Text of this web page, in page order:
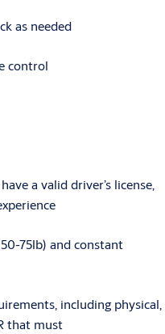
as needed
control
a valid driver’s license,
75lb) and constant
including physical,
that must